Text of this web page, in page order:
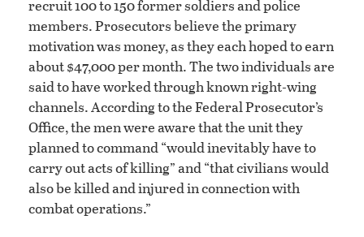
recruit 100 to 150 former soldiers and police
members. Prosecutors believe the primary
motivation was money, as they each hoped to earn
about $47,000 per month. The two individuals are
said to have worked through known right-wing
channels. According to the Federal Prosecutor’s
Office, the men were aware that the unit they
planned to command “would inevitably have to
carry out acts of killing” and “that civilians would
also be killed and injured in connection with
combat operations.”